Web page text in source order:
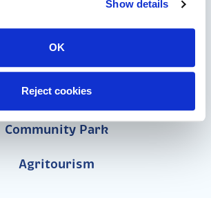
Show details
OK
Reject cookies
Church
Daycare
Community Park
Agritourism